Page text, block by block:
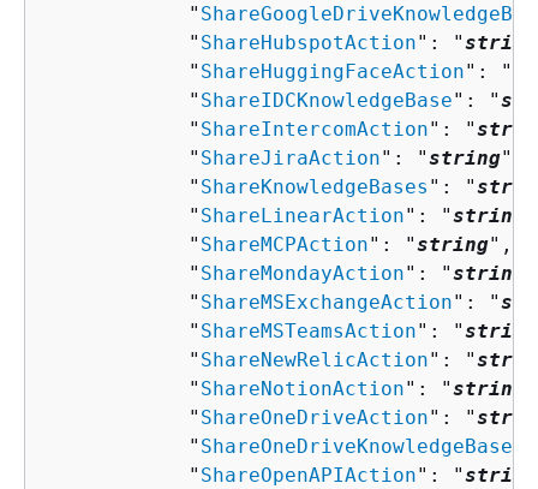
            "
            "
ShareHubspotAction": "string
            "
ShareHuggingFaceAction": "
            "
ShareIDCKnowledgeBase": "
            "
ShareIntercomAction": "
            "
ShareJiraAction": "string",
            "
ShareKnowledgeBases ": "
            "
ShareLinearAction": "string
            "
ShareMCPAction": "string",
            "
ShareMondayAction": "string
            "
ShareMSExchangeAction": "
            "
ShareMSTeamsAction": "string
            "
ShareNewRelicAction": "
            "
ShareNotionAction": "string
            "
ShareOneDriveAction": "
            "
ShareOneDriveKnowledgeBase
            "
ShareOpenAPIAction": "string